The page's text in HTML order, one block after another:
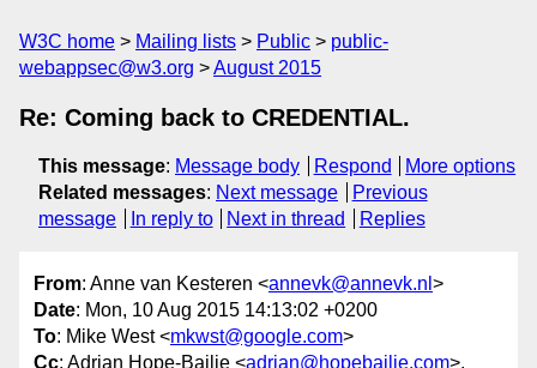
W3C home Mailing lists Public
public-
webappsec@w3.org
August 2015
Re: Coming back to CREDENTIAL.
This message: Message body Respond
More options
Related messages: Next message
Previous
message
In reply to Next in thread Replies
From: Anne van Kesteren <annevk@annevk.nl >
Date: Mon, 10 Aug 2015 14:13:02 +0200
To: Mike West <mkwst@google.com>
Cc: Adrian Hope-Bailie <adrian@hopebailie.com>,